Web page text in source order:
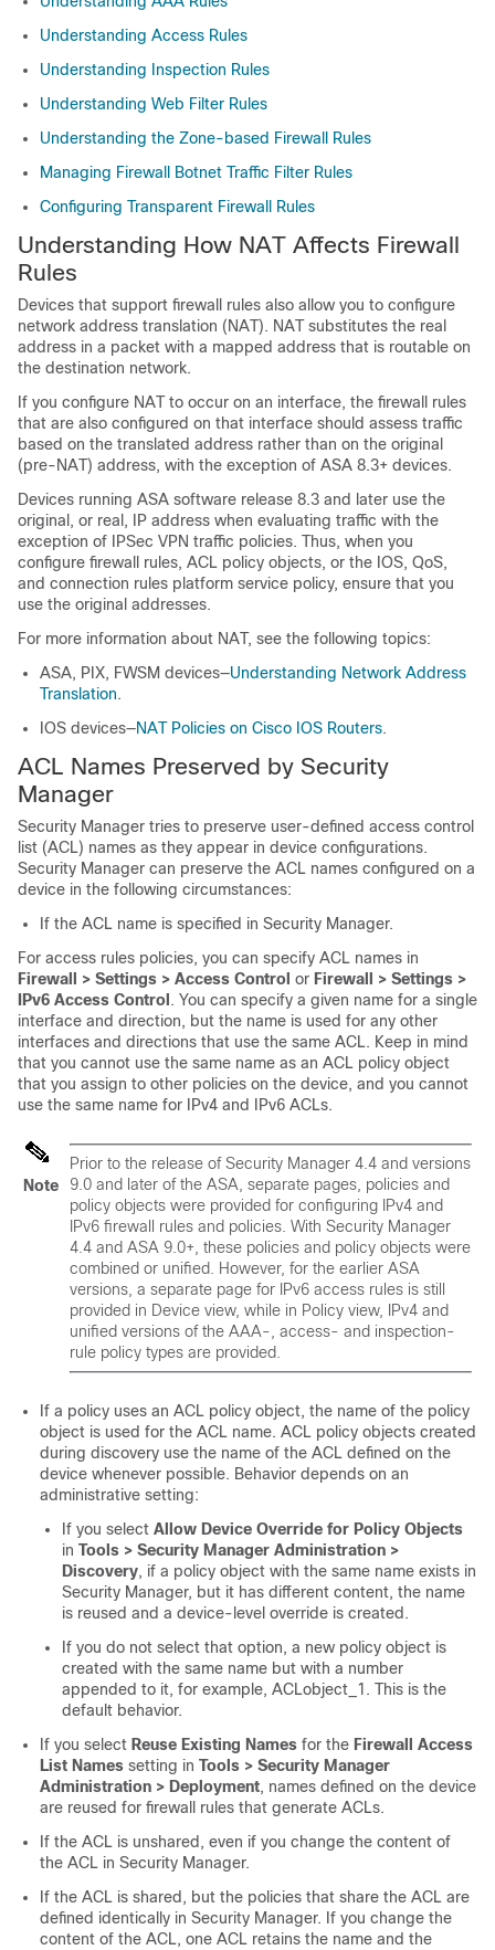
Understanding Access Rules
Understanding Inspection Rules
Understanding Web Filter Rules
Understanding the Zone-based Firewall Rules
Managing Firewall Botnet Traffic Filter Rules
Configuring Transparent Firewall Rules
Understanding How NAT Affects Firewall
Rules
Devices that support firewall rules also allow you to configure
network address translation (NAT). NAT substitutes the real
address in a packet with a mapped address that is routable on
the destination network.
If you configure NAT to occur on an interface, the firewall rules
that are also configured on that interface should assess traffic
based on the translated address rather than on the original
(pre-NAT) address, with the exception of ASA 8.3+ devices.
Devices running ASA software release 8.3 and later use the
original, or real, IP address when evaluating traffic with the
exception of IPSec VPN traffic policies. Thus, when you
configure firewall rules, ACL policy objects, or the IOS, QoS,
and connection rules platform service policy, ensure that you
use the original addresses.
For more information about NAT, see the following topics:
ASA, PIX, FWSM devices—Understanding Network Address
Translation.
IOS devices—NAT Policies on Cisco IOS Routers.
ACL Names Preserved by Security
Manager
Security Manager tries to preserve user-defined access control
list (ACL) names as they appear in device configurations.
Security Manager can preserve the ACL names configured on a
device in the following circumstances:
If the ACL name is specified in Security Manager.
For access rules policies, you can specify ACL names in
Firewall > Settings > Access Control or Firewall > Settings >
IPv6 Access Control . You can specify a given name for a single
interface and direction, but the name is used for any other
interfaces and directions that use the same ACL. Keep in mind
that you cannot use the same name as an ACL policy object
that you assign to other policies on the device, and you cannot
use the same name for IPv4 and IPv6 ACLs.
Note
Prior to the release of Security Manager 4.4 and versions
9.0 and later of the ASA, separate pages, policies and
policy objects were provided for configuring IPv4 and
IPv6 firewall rules and policies. With Security Manager
4.4 and ASA 9.0+, these policies and policy objects were
combined or unified. However, for the earlier ASA
versions, a separate page for IPv6 access rules is still
provided in Device view, while in Policy view, IPv4 and
unified versions of the AAA-, access- and inspection-
rule policy types are provided.
If a policy uses an ACL policy object, the name of the policy
object is used for the ACL name. ACL policy objects created
during discovery use the name of the ACL defined on the
device whenever possible. Behavior depends on an
administrative setting:
If you select Allow Device Override for Policy Objects
in Tools > Security Manager Administration >
Discovery, if a policy object with the same name exists in
Security Manager, but it has different content, the name
is reused and a device-level override is created.
If you do not select that option, a new policy object is
created with the same name but with a number
appended to it, for example, ACLobject_1. This is the
default behavior.
If you select Reuse Existing Names for the Firewall Access
List Names setting in Tools > Security Manager
Administration > Deployment, names defined on the device
are reused for firewall rules that generate ACLs.
If the ACL is unshared, even if you change the content of
the ACL in Security Manager.
If the ACL is shared, but the policies that share the ACL are
defined identically in Security Manager. If you change the
content of the ACL, one ACL retains the name and the